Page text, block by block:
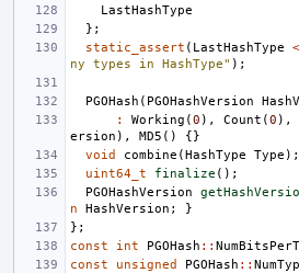
LastHashType
};
static_assert ( LastHashType
ny types in HashType" );
PGOHash ( PGOHashVersion
:
Working (0 ), Count (0 ),
ersion ), MD5 ()
{}
void
combine (HashType Type );
uint64_t
finalize ();
PGOHashVersion
n
HashVersion ;
}
};
const
int PGOHash ::
const
unsigned PGOHash ::